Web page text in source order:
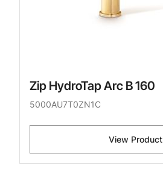
Zip HydroTap Arc B 160
5000AU7T0ZN1C
View Product